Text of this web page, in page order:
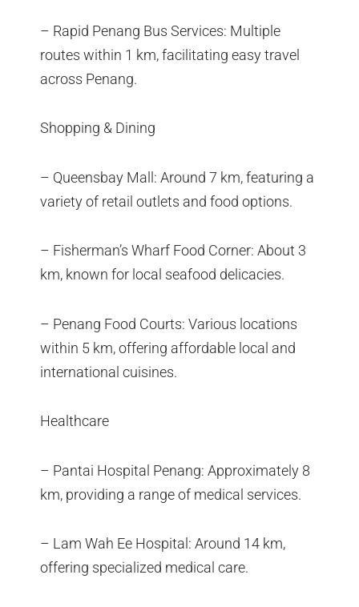
– Rapid Penang Bus Services: Multiple
routes within 1 km, facilitating easy travel
across Penang.
Shopping & Dining
– Queensbay Mall: Around 7 km, featuring a
variety of retail outlets and food options.
– Fisherman’s Wharf Food Corner: About 3
km, known for local seafood delicacies.
– Penang Food Courts: Various locations
within 5 km, offering affordable local and
international cuisines.
Healthcare
– Pantai Hospital Penang: Approximately 8
km, providing a range of medical services.
– Lam Wah Ee Hospital: Around 14 km,
offering specialized medical care.